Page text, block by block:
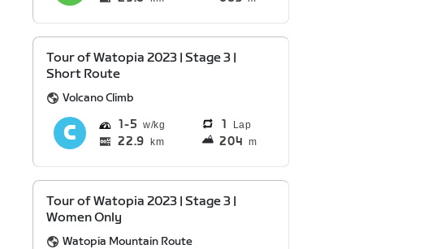
Tour of Watopia 2023 | Stage 3 |
Short Route
Volcano Climb
1 5 1 Lap
22.9 km 204 m
Tour of Watopia 2023 | Stage 3 |
Women Only
Watopia Mountain Route